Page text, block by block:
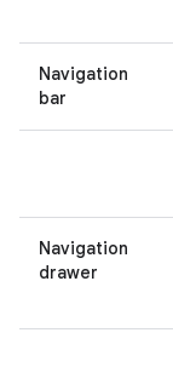
Navigation
bar
Navigation
drawer